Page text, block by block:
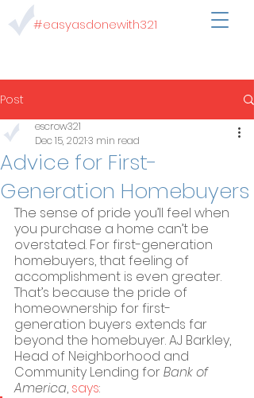
#easyasdonewith321
Post
Advice for First-
Generation Homebuyers
escrow321
Dec 15, 20213 min read
The sense of pride you’ll feel when
you purchase a home can’t be
overstated. For first-generation
homebuyers, that feeling of
accomplishment is even greater.
That’s because the pride of
homeownership for first-
generation buyers extends far
beyond the homebuyer. AJ Barkley,
Head of Neighborhood and
Community Lending for Bank of
America, says: